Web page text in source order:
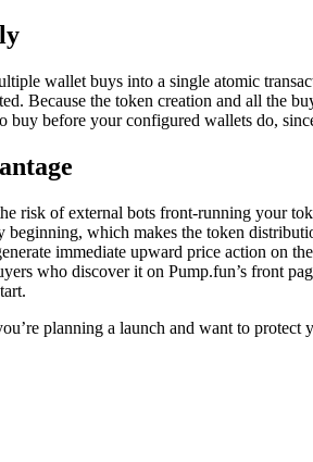
wallet buys into a single atomic
Because the token creation and all the
before your configured wallets do,
risk of external bots front-running your
which makes the token
immediate upward price action on
who discover it on Pump.fun’s front
planning a launch and want to